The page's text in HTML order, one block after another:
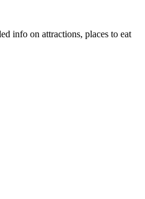
info on attractions, places to eat